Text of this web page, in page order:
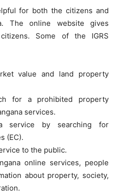
for both the citizens and
The online website gives
Some of the IGRS
value and land property
for a prohibited property
services.
service by searching for
(EC).
to the public.
online services, people
about property, society,